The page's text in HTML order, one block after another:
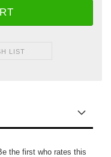
LIST
the first who rates this